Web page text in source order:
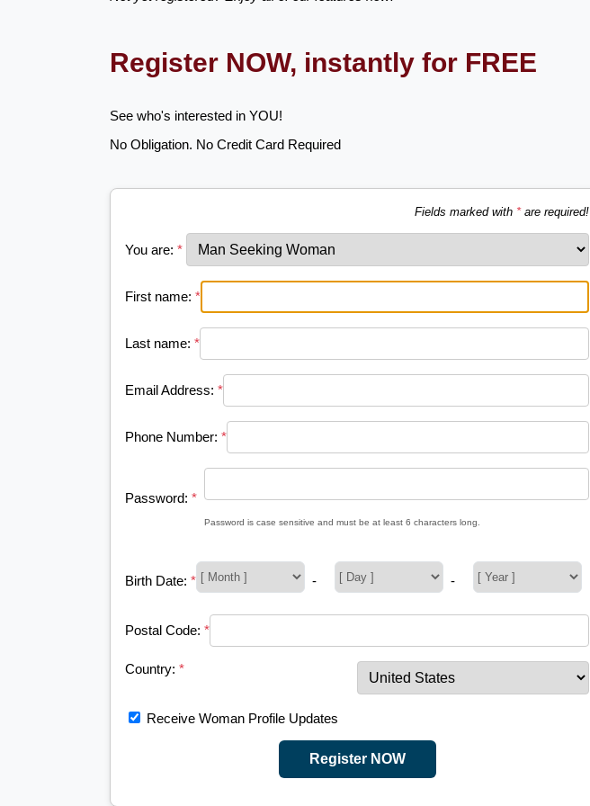
Register NOW, instantly for FREE
See who's interested in YOU!
No Obligation. No Credit Card Required
Fields marked with *are required!
You are: *
First name: *
Last name: *
Email Address: *
Phone Number: *
Password: *
Password is case sensitive and must be at least 6 characters long.
Birth Date: * - -
Postal Code: *
Country: *
Receive Woman Profile Updates
Register NOW